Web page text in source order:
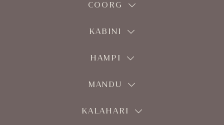
COORG
KABINI
HAMPI
MANDU
KALAHARI